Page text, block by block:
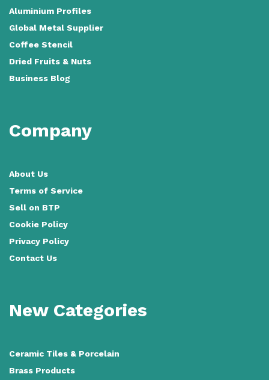
Aluminium Profiles
Global Metal Supplier
Coffee Stencil
Dried Fruits & Nuts
Business Blog
Company
About Us
Terms of Service
Sell on BTP
Cookie Policy
Privacy Policy
Contact Us
New Categories
Ceramic Tiles & Porcelain
Brass Products